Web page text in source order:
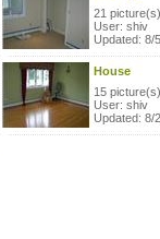
21 picture(s)
User: shiv
Updated: 8/
House
15 picture(s)
User: shiv
Updated: 8/